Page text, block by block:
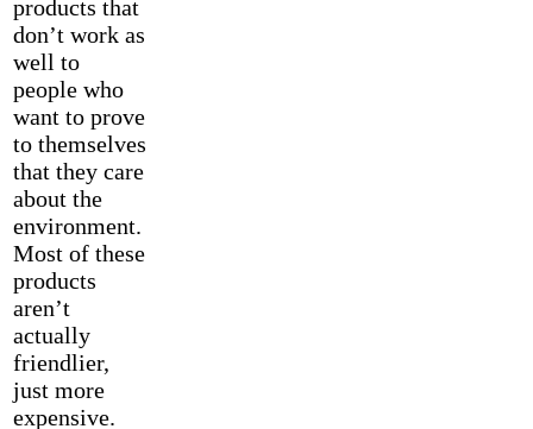
products that
don’t work as
well to
people who
want to prove
to themselves
that they care
about the
environment.
Most of these
products
aren’t
actually
friendlier,
just more
expensive.